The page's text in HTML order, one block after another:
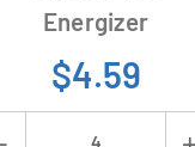
Energizer
$4.59